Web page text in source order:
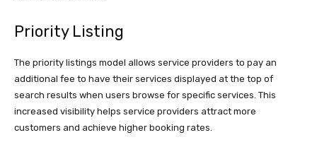
Priority Listing
The priority listings model allows service providers to pay an
additional fee to have their services displayed at the top of
search results when users browse for specific services. This
increased visibility helps service providers attract more
customers and achieve higher booking rates.